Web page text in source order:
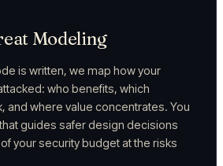
Modeling
is written, we map how your
who benefits, which
and where value concentrates. You
guides safer design decisions
your security budget at the risks